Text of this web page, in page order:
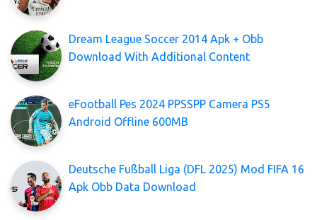
Dream League Soccer 2014 Apk + Obb
Download With Additional Content
eFootball Pes 2024 PPSSPP Camera PS5
Android Offline 600MB
Deutsche Fußball Liga (DFL 2025) Mod FIFA 16
Apk Obb Data Download